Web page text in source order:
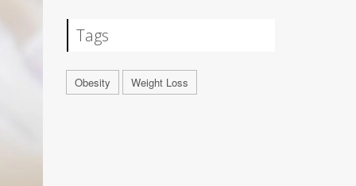
Tags
Obesity Weight Loss